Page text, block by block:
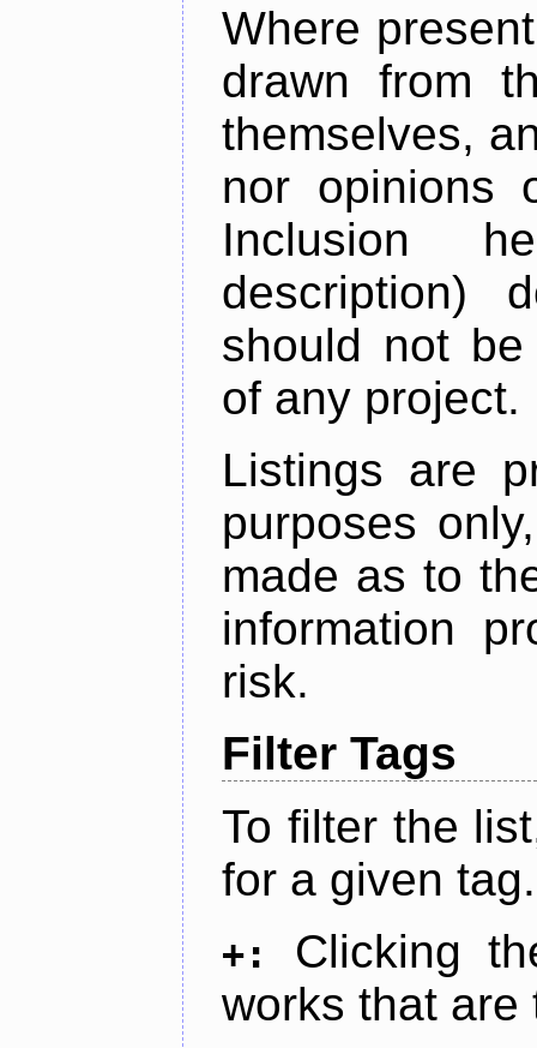
Where
drawn from
themselves,
nor opinions
Inclusion
description)
should not
of any project.
Listings are
purposes
made as to
information
risk.
Filter Tags
To filter the
for a given tag.
+:
Clicking
works that are